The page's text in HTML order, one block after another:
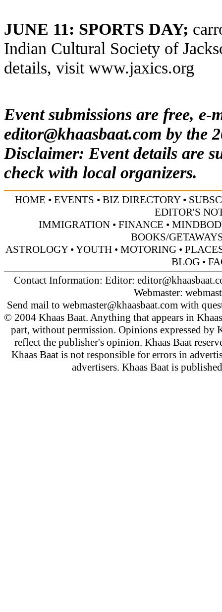
JUNE 11: SPORTS DAY;
Indian Cultural Society of
details, visit www.jaxics.org
Event submissions are free,
editor@khaasbaat.com by the
Disclaimer: Event details are
check with local organizers.
HOME • EVENTS • BIZ DIRECTORY•
EDITOR'S
IMMIGRATION • FINANCE •
BOOKS/
ASTROLOGY•YOUTH • MOTORING •
BLOG•
Contact Information: Editor:
Webmaster:
Send mail to webmaster@khaasbaat.com with
© 2004 Khaas Baat. Anything that appears in
part, without permission. Opinions expressed by
reflect the publisher's opinion. Khaas Baat
Khaas Baat is not responsible for errors in
advertisers. Khaas Baat is